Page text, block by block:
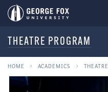
THEATRE PROGRAM
HOME ACADEMICS THEATRE